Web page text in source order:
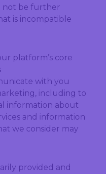
not be further
is incompatible
platform’s core
with you
including to
information about
and information
we consider may
provided and